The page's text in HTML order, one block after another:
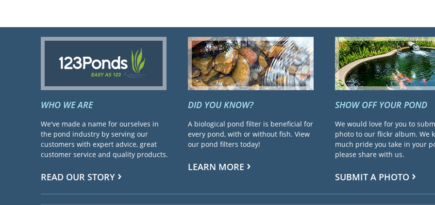
WHO WE ARE
We've made a name for ourselves in
the pond industry by serving our
customers with expert advice, great
customer service and quality products.
READ OUR STORY
DID YOU KNOW?
A biological pond filter is beneficial for
every pond, with or without fish. View
our pond filters today!
LEARN MORE
SHOW OFF YOUR POND
We would love for you to
photo to our flickr album. We
much pride you take in your
please share with us.
SUBMIT A PHOTO